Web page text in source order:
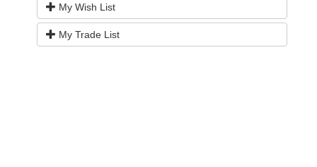
My Wish List
My Trade List